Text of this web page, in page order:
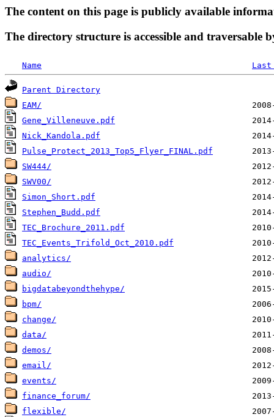
The content on this page is publicly available
The directory structure is accessible and traversable
Name
Parent Directory
EAM/
Gene_Villeneuve.pdf
Nick_Kandola.pdf
Pulse_Protect_2013_Top5_Flyer_FINAL.pdf
SW444/
SWV00/
Simon_Short.pdf
Stephen_Budd.pdf
TEC_Brochure_2011.pdf
TEC_Events_Trifold_Oct_2010.pdf
analytics/
audio/
bigdatabeyondthehype/
bpm/
change/
data/
demos/
email/
events/
finance_forum/
flexible/